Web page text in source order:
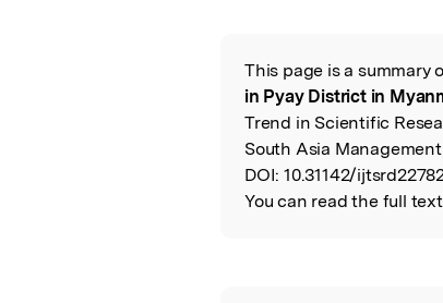
Read the
This page is a summary
in Pyay District in
Trend in Scientific
South Asia
DOI: 10.31142/
You can read the full